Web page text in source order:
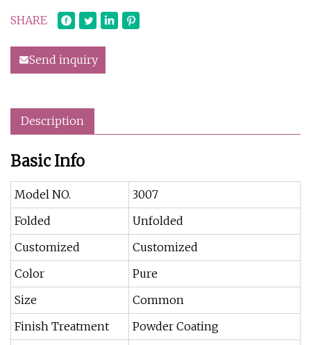
SHARE
Send inquiry
Description
Basic Info
Model NO.
3007
Folded
Unfolded
Customized
Customized
Color
Pure
Size
Common
Finish Treatment
Powder Coating